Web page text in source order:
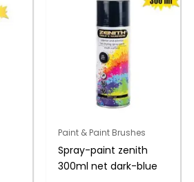
Paint & Paint Brushes
Spray-paint zenith
300ml net dark-blue